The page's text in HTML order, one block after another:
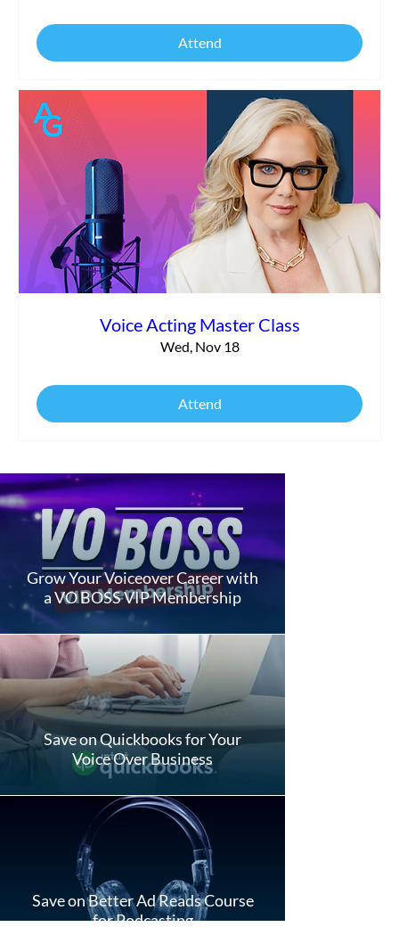
Attend
Voice Acting Master Class
Wed, Nov 18
Attend
Grow Your Voiceover Career with
a VO BOSS VIP Membership
Save on Quickbooks for Your
Voice Over Business
Save on Better Ad Reads Course
for Podcasting